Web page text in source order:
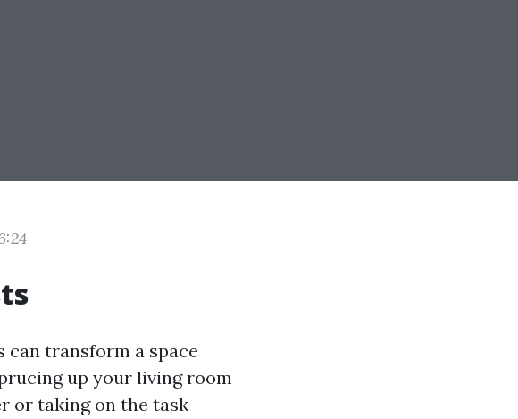
can transform a space
up your living room
or taking on the task